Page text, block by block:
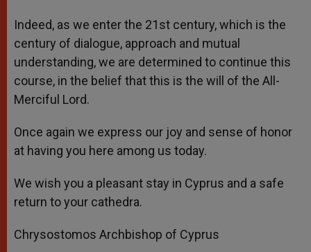
Indeed, as we enter the 21st century, which is the
century of dialogue, approach and mutual
understanding, we are determined to continue this
course, in the belief that this is the will of the All-
Merciful Lord.
Once again we express our joy and sense of honor
at having you here among us today.
We wish you a pleasant stay in Cyprus and a safe
return to your cathedra.
Chrysostomos Archbishop of Cyprus